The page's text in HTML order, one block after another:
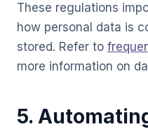
These regulations
how personal data is
stored. Refer to
more information on
5.